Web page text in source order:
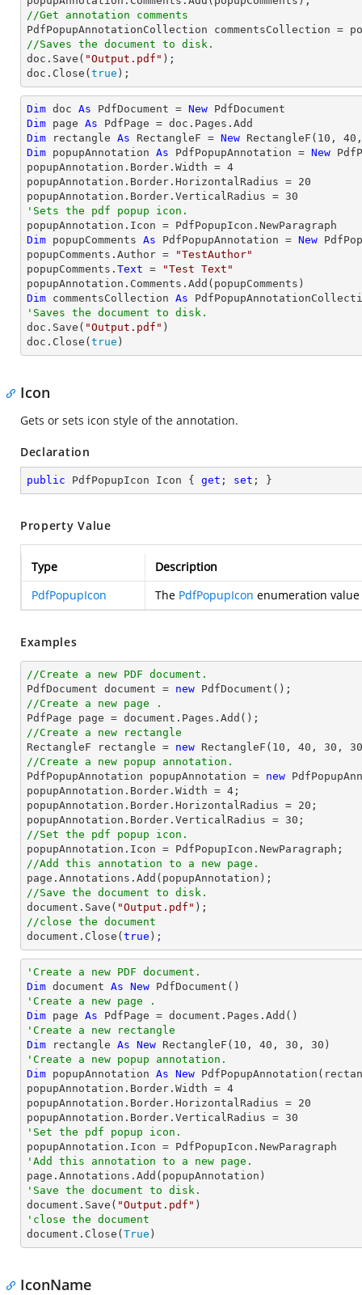
//Get annotation comments
//Saves the document to disk.
doc.Save( "Output.pdf" );
doc.Close( true );
Dim doc As PdfDocument = New
Dim page As
Dim rectangle As RectangleF = New RectangleF( 10 , 40
Dim popupAnnotation As PdfPopupAnnotation = New
popupAnnotation.Border.Width = 4
popupAnnotation.Border.HorizontalRadius = 20
popupAnnotation.Border.VerticalRadius = 30
'Sets the pdf popup icon.
Dim popupComments As PdfPopupAnnotation = New
popupComments.Author =
"TestAuthor"
popupComments. Text =
"Test Text"
Dim commentsCollection As
'Saves the document to disk.
doc.Save( "Output.pdf" )
doc.Close( true )
Icon
Gets or sets icon style of the annotation.
Declaration
public PdfPopupIcon Icon { get ; set ; }
Property Value
Type
Description
PdfPopupIcon
The PdfPopupIcon enumeration
Examples
//Create a new PDF document.
PdfDocument document = new
//Create a new page .
PdfPage page = document
//Create a new rectangle
RectangleF rectangle = new RectangleF( 10 , 40 , 30 , 30
//Create a new popup annotation.
PdfPopupAnnotation popupAnnotation = new
popupAnnotation.Border.Width = 4 ;
popupAnnotation.Border.HorizontalRadius = 20 ;
popupAnnotation.Border.VerticalRadius = 30
//Set the pdf popup icon.
//Add this annotation to a new page.
//Save the document to disk.
document .Save( "Output.pdf"
//close the document
document .Close( true );
'Create a new PDF document.
Dim document As New
'Create a new page .
Dim page As
'Create a new rectangle
Dim rectangle As New RectangleF( 10 , 40 , 30 , 30
'Create a new popup annotation.
Dim popupAnnotation As New
popupAnnotation.Border.Width = 4
popupAnnotation.Border.HorizontalRadius = 20
popupAnnotation.Border.VerticalRadius = 30
'Set the pdf popup icon.
'Add this annotation to a new page.
'Save the document to disk.
document.Save( "Output.pdf"
'close the document
document.Close( True )
IconName